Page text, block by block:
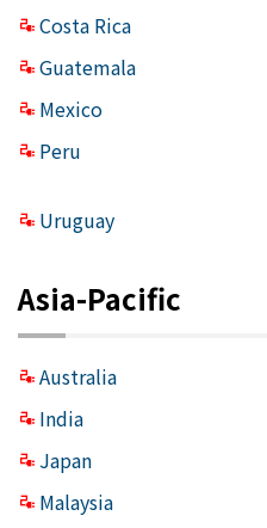
Costa Rica
Guatemala
Mexico
Peru
Uruguay
Asia-Pacific
Australia
India
Japan
Malaysia